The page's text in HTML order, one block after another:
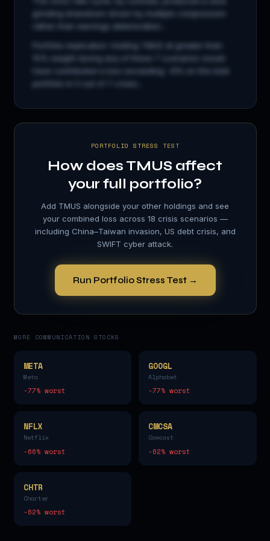
grinding drawdown driven by multiple compression
rather than earnings deterioration...
Portfolio implication: holding
at greater than
15% weight during any of these 7 scenarios would
have contributed a loss exceeding −8% on the total
PORTFOLIO STRESS TEST
How does TMUS affect
your full portfolio?
Add TMUS alongside your other holdings and see
your combined loss across 18 crisis scenarios —
including China–Taiwan invasion, US debt crisis, and
SWIFT cyber attack.
Run Portfolio Stress Test →
MORE COMMUNICATION STOCKS
META
Meta
-77% worst
GOOGL
Alphabet
-77% worst
NFLX
Netflix
-66% worst
CMCSA
Comcast
-62% worst
CHTR
Charter
-62% worst